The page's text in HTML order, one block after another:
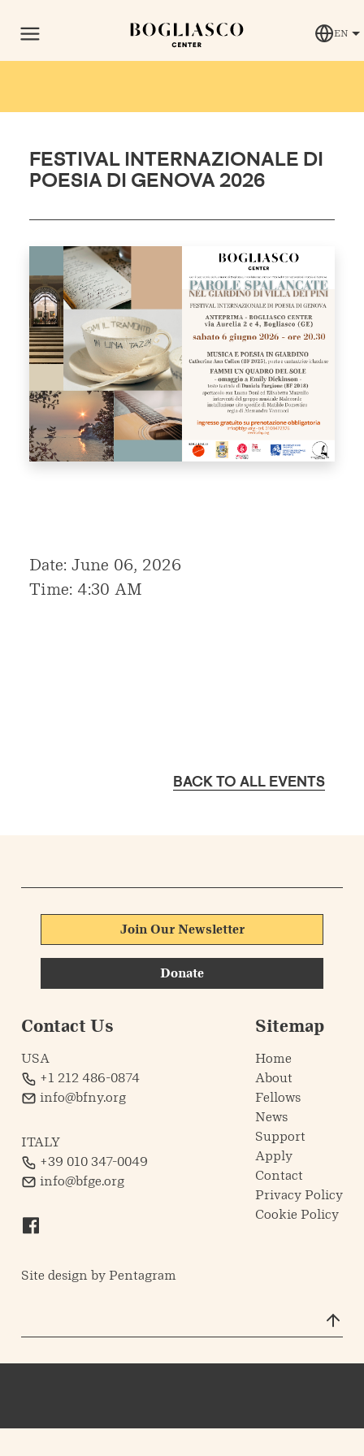
EN
FESTIVAL INTERNAZIONALE DI
POESIA DI GENOVA 2026
Date: June 06, 2026
Time: 4:30 AM
BACK TO ALL EVENTS
Join Our Newsletter
Donate
Contact Us
USA
+1 212 486-0874
info@bfny.org
ITALY
+39 010 347-0049
info@bfge.org
Site design by Pentagram
Sitemap
Home
About
Fellows
News
Support
Apply
Contact
Privacy Policy
Cookie Policy